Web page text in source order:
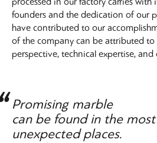
founders and the dedication of our
have contributed to our
of the company can be attributed
perspective, technical expertise,
Promising marble
can be found in the most
unexpected places.